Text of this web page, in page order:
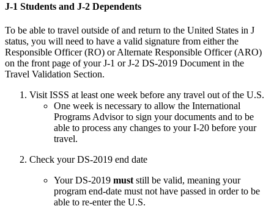
J-1 Students and J-2 Dependents
To be able to travel outside of and return to the United States in J
status, you will need to have a valid signature from either the
Responsible Officer (RO) or Alternate Responsible Officer (ARO)
on the front page of your J-1 or J-2 DS-2019 Document in the
Travel Validation Section.
Visit ISSS at least one week before any travel out of the U.S.
One week is necessary to allow the International
Programs Advisor to sign your documents and to be
able to process any changes to your I-20 before your
travel.
Check your DS-2019 end date
Your DS-2019 must still be valid, meaning your
program end-date must not have passed in order to be
able to re-enter the U.S.